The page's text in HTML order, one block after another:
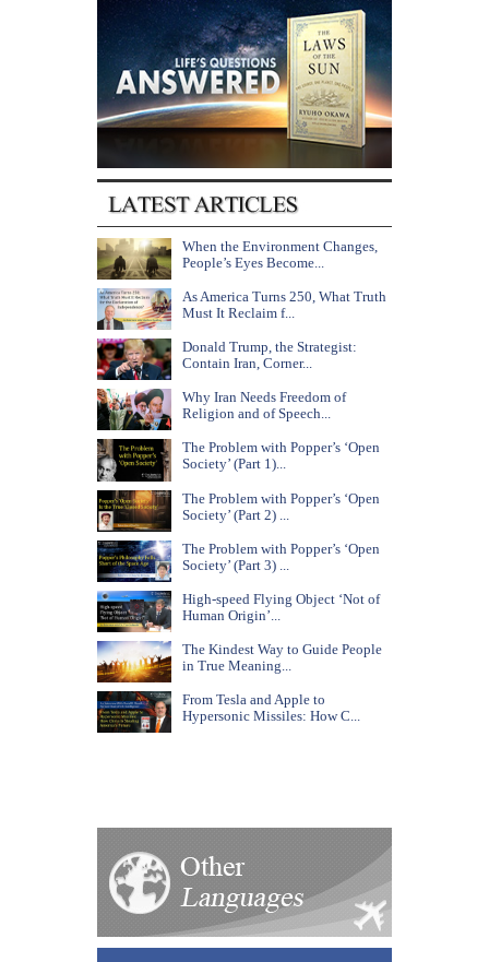
When the Environment Changes,
People’s Eyes Become...
As America Turns 250, What Truth
Must It Reclaim f...
Donald Trump, the Strategist:
Contain Iran, Corner...
Why Iran Needs Freedom of
Religion and of Speech...
The Problem with Popper’s ‘Open
Society’ (Part 1)...
The Problem with Popper’s ‘Open
Society’ (Part 2) ...
The Problem with Popper’s ‘Open
Society’ (Part 3) ...
High-speed Flying Object ‘Not of
Human Origin’...
The Kindest Way to Guide People
in True Meaning...
From Tesla and Apple to
Hypersonic Missiles: How C...